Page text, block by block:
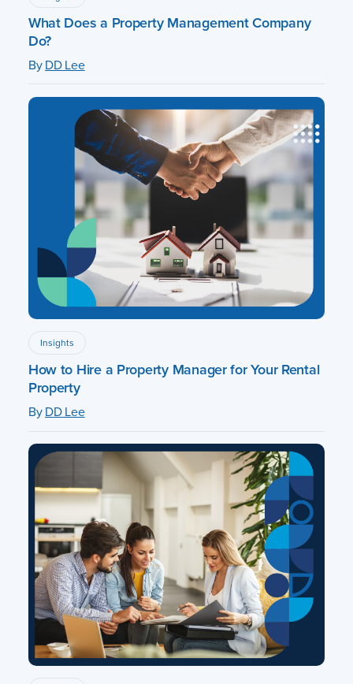
What Does a Property Management Company
Do?
ByDD Lee
Insights
How to Hire a Property Manager for Your Rental
Property
ByDD Lee